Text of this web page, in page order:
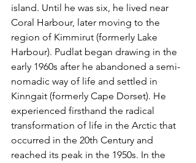
island. Until he was six, he lived near
Coral Harbour, later moving to the
region of Kimmirut (formerly Lake
Harbour). Pudlat began drawing in the
early 1960s after he abandoned a semi-
nomadic way of life and settled in
Kinngait (formerly Cape Dorset). He
experienced firsthand the radical
transformation of life in the Arctic that
occurred in the 20th Century and
reached its peak in the 1950s. In the